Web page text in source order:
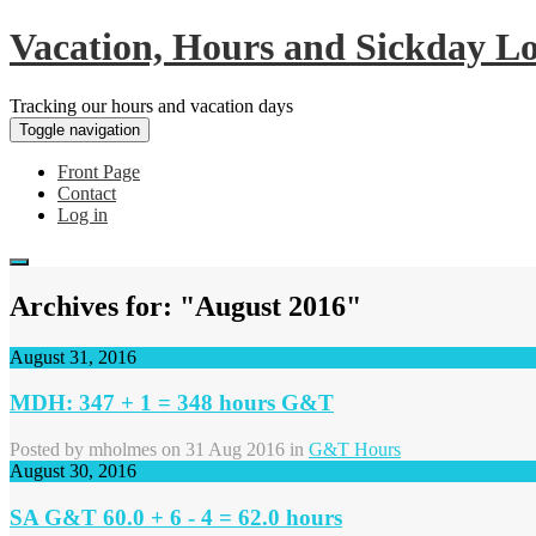
Vacation, Hours and Sickday
Tracking our hours and vacation days
Toggle navigation
Front Page
Contact
Log in
Archives for: "August 2016"
August 31, 2016
MDH: 347 + 1 = 348 hours G&T
Posted by mholmes on 31 Aug 2016 in G&T Hours
August 30, 2016
SA G&T 60.0 + 6 - 4 = 62.0 hours